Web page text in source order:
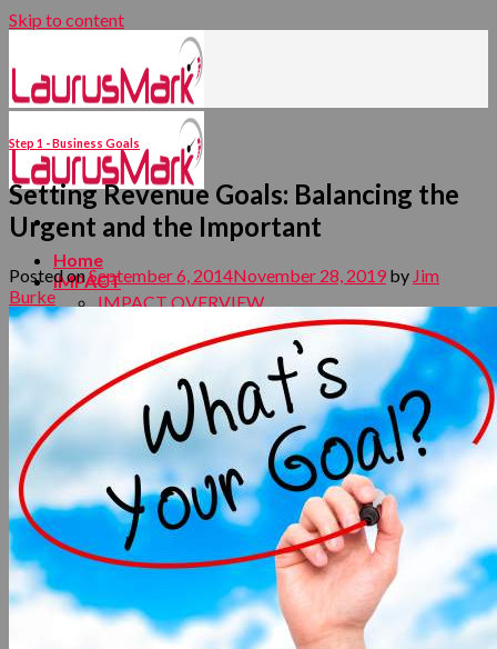
Skip to content
Home
IMPACT
IMPACT OVERVIEW
FOUNDATION STRATEGY
DEMAND CREATION MARKETING
EXECUTION
EMBEDDING AND SUSTAINING
LEADERSHIP
LaurusMark Digital Ready Business Development
Methodology
Your Strategy
Your Offers
Your Capabilities
Your Demand Creation
MAKING IT HAPPEN SALES EXECUTION
Your Sales Process
TEAM BUILDING CONFERENCE WORK
Conference Topics
Step 1 - Business Goals
Setting Revenue Goals: Balancing the
Urgent and the Important
Posted onSeptember 6, 2014November 28, 2019 by Jim
Burke